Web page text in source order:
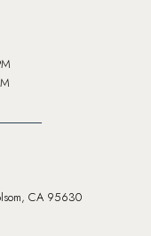
CA 95630